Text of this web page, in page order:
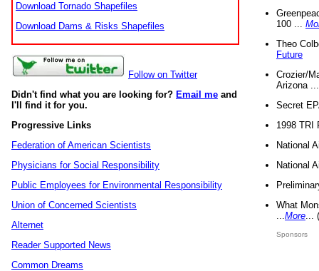
Download Tornado Shapefiles
Download Dams & Risks Shapefiles
Follow on Twitter
Didn't find what you are looking for? Email me and
I'll find it for you.
Progressive Links
Federation of American Scientists
Physicians for Social Responsibility
Public Employees for Environmental Responsibility
Union of Concerned Scientists
Alternet
Reader Supported News
Common Dreams
100 ...
Theo
Future
Crozier/
Arizona
Secret
1998 TRI
National
National
What
More
Sponsors